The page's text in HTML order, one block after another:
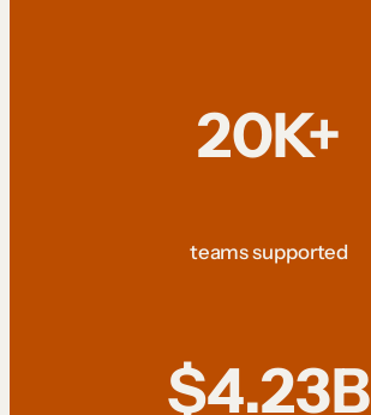
20K+
teams supported
$4.23B